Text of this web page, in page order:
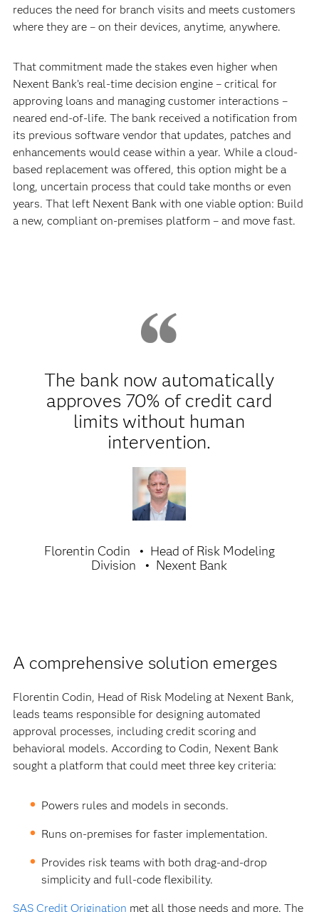
reduces the need for branch visits and meets customers
where they are – on their devices, anytime, anywhere.
That commitment made the stakes even higher when
Nexent Bank’s real-time decision engine – critical for
approving loans and managing customer interactions –
neared end-of-life. The bank received a notification from
its previous software vendor that updates, patches and
enhancements would cease within a year. While a cloud-
based replacement was offered, this option might be a
long, uncertain process that could take months or even
years. That left Nexent Bank with one viable option: Build
a new, compliant on-premises platform – and move fast.
The bank now automatically
approves 70% of credit card
limits without human
intervention.
Florentin Codin
Head of Risk Modeling
Division
Nexent Bank
A comprehensive solution emerges
Florentin Codin, Head of Risk Modeling at Nexent Bank,
leads teams responsible for designing automated
approval processes, including credit scoring and
behavioral models. According to Codin, Nexent Bank
sought a platform that could meet three key criteria:
Powers rules and models in seconds.
Runs on-premises for faster implementation.
Provides risk teams with both drag-and-drop
simplicity and full-code flexibility.
SAS Credit Origination met all those needs and more. The